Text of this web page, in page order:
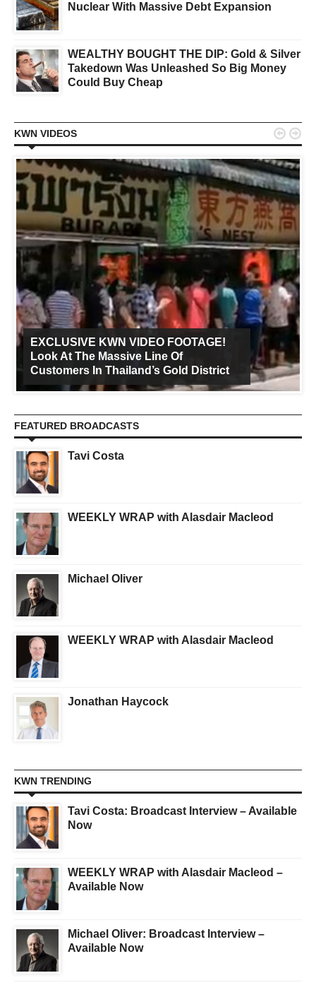
Nuclear With Massive Debt Expansion
WEALTHY BOUGHT THE DIP: Gold & Silver
Takedown Was Unleashed So Big Money
Could Buy Cheap
KWN VIDEOS
EXCLUSIVE KWN VIDEO FOOTAGE!
Look At The Massive Line Of
Customers In Thailand’s Gold District
 
FEATURED BROADCASTS
Tavi Costa
WEEKLY WRAP with Alasdair Macleod
Michael Oliver
WEEKLY WRAP with Alasdair Macleod
Jonathan Haycock
KWN TRENDING
Tavi Costa: Broadcast Interview – Available
Now
WEEKLY WRAP with Alasdair Macleod –
Available Now
Michael Oliver: Broadcast Interview –
Available Now